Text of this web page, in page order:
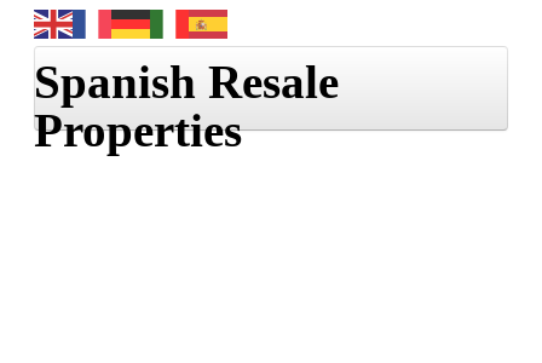
Spanish Resale
Properties